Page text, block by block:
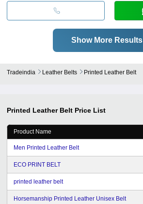
Show More Results
Tradeindia Leather Belts Printed Leather Belt
Printed Leather Belt Price List
Product Name
Men Printed Leather Belt
ECO PRINT BELT
printed leather belt
Horsemanship Printed Leather Unisex Belt